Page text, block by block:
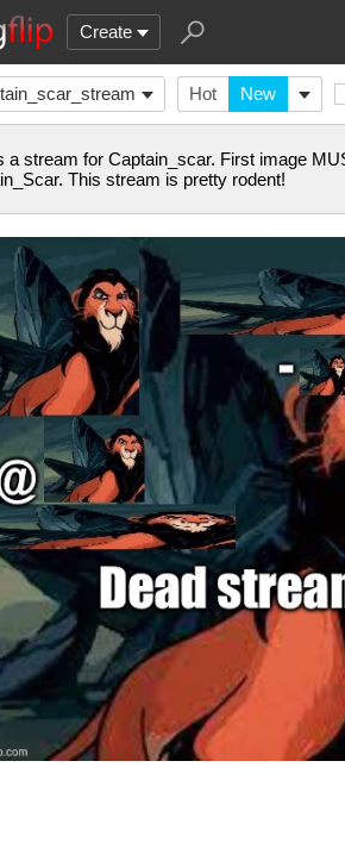
Create
Hot New
a stream for Captain_scar. First image
This stream is pretty rodent!